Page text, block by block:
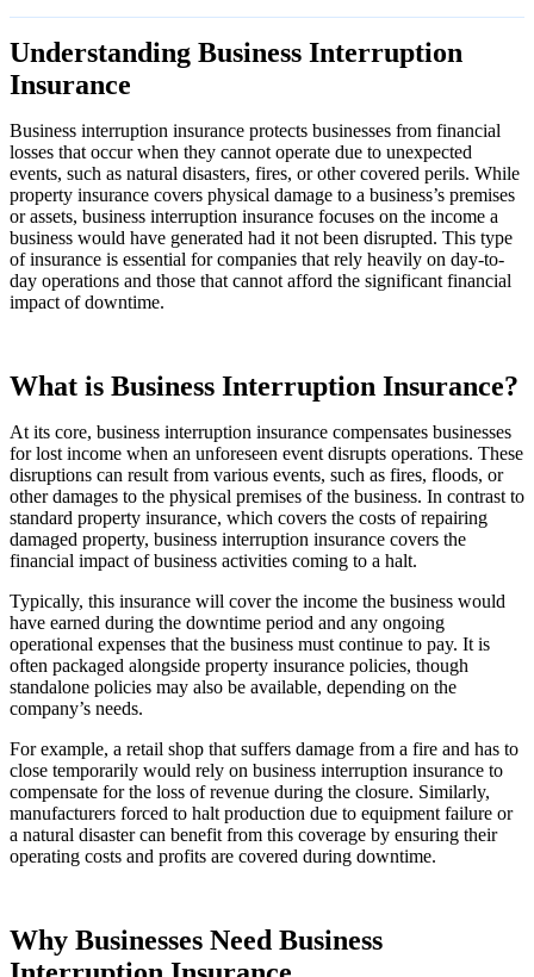
Understanding Business Interruption
Insurance
Business interruption insurance protects businesses from financial
losses that occur when they cannot operate due to unexpected
events, such as natural disasters, fires, or other covered perils. While
property insurance covers physical damage to a business’s premises
or assets, business interruption insurance focuses on the income a
business would have generated had it not been disrupted. This type
of insurance is essential for companies that rely heavily on day-to-
day operations and those that cannot afford the significant financial
impact of downtime.
What is Business Interruption Insurance?
At its core, business interruption insurance compensates businesses
for lost income when an unforeseen event disrupts operations. These
disruptions can result from various events, such as fires, floods, or
other damages to the physical premises of the business. In contrast to
standard property insurance, which covers the costs of repairing
damaged property, business interruption insurance covers the
financial impact of business activities coming to a halt.
Typically, this insurance will cover the income the business would
have earned during the downtime period and any ongoing
operational expenses that the business must continue to pay. It is
often packaged alongside property insurance policies, though
standalone policies may also be available, depending on the
company’s needs.
For example, a retail shop that suffers damage from a fire and has to
close temporarily would rely on business interruption insurance to
compensate for the loss of revenue during the closure. Similarly,
manufacturers forced to halt production due to equipment failure or
a natural disaster can benefit from this coverage by ensuring their
operating costs and profits are covered during downtime.
Why Businesses Need Business